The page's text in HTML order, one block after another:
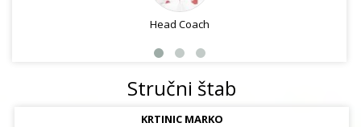
Head Coach
Stručni štab
KRTINIC MARKO